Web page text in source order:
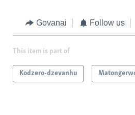
Govanai Follow us
This item is part of
Kodzero-dzevanhu